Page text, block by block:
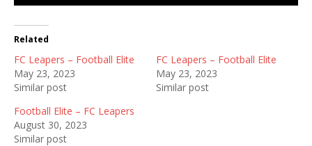
Related
FC Leapers – Football Elite
May 23, 2023
Similar post
FC Leapers – Football Elite
May 23, 2023
Similar post
Football Elite – FC Leapers
August 30, 2023
Similar post